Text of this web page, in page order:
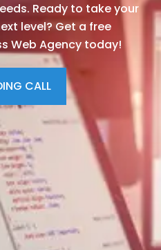
Ready to take your
level? Get a free
Web Agency today!
CALL